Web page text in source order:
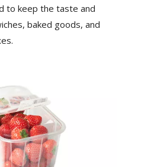
to keep the taste and
baked goods, and